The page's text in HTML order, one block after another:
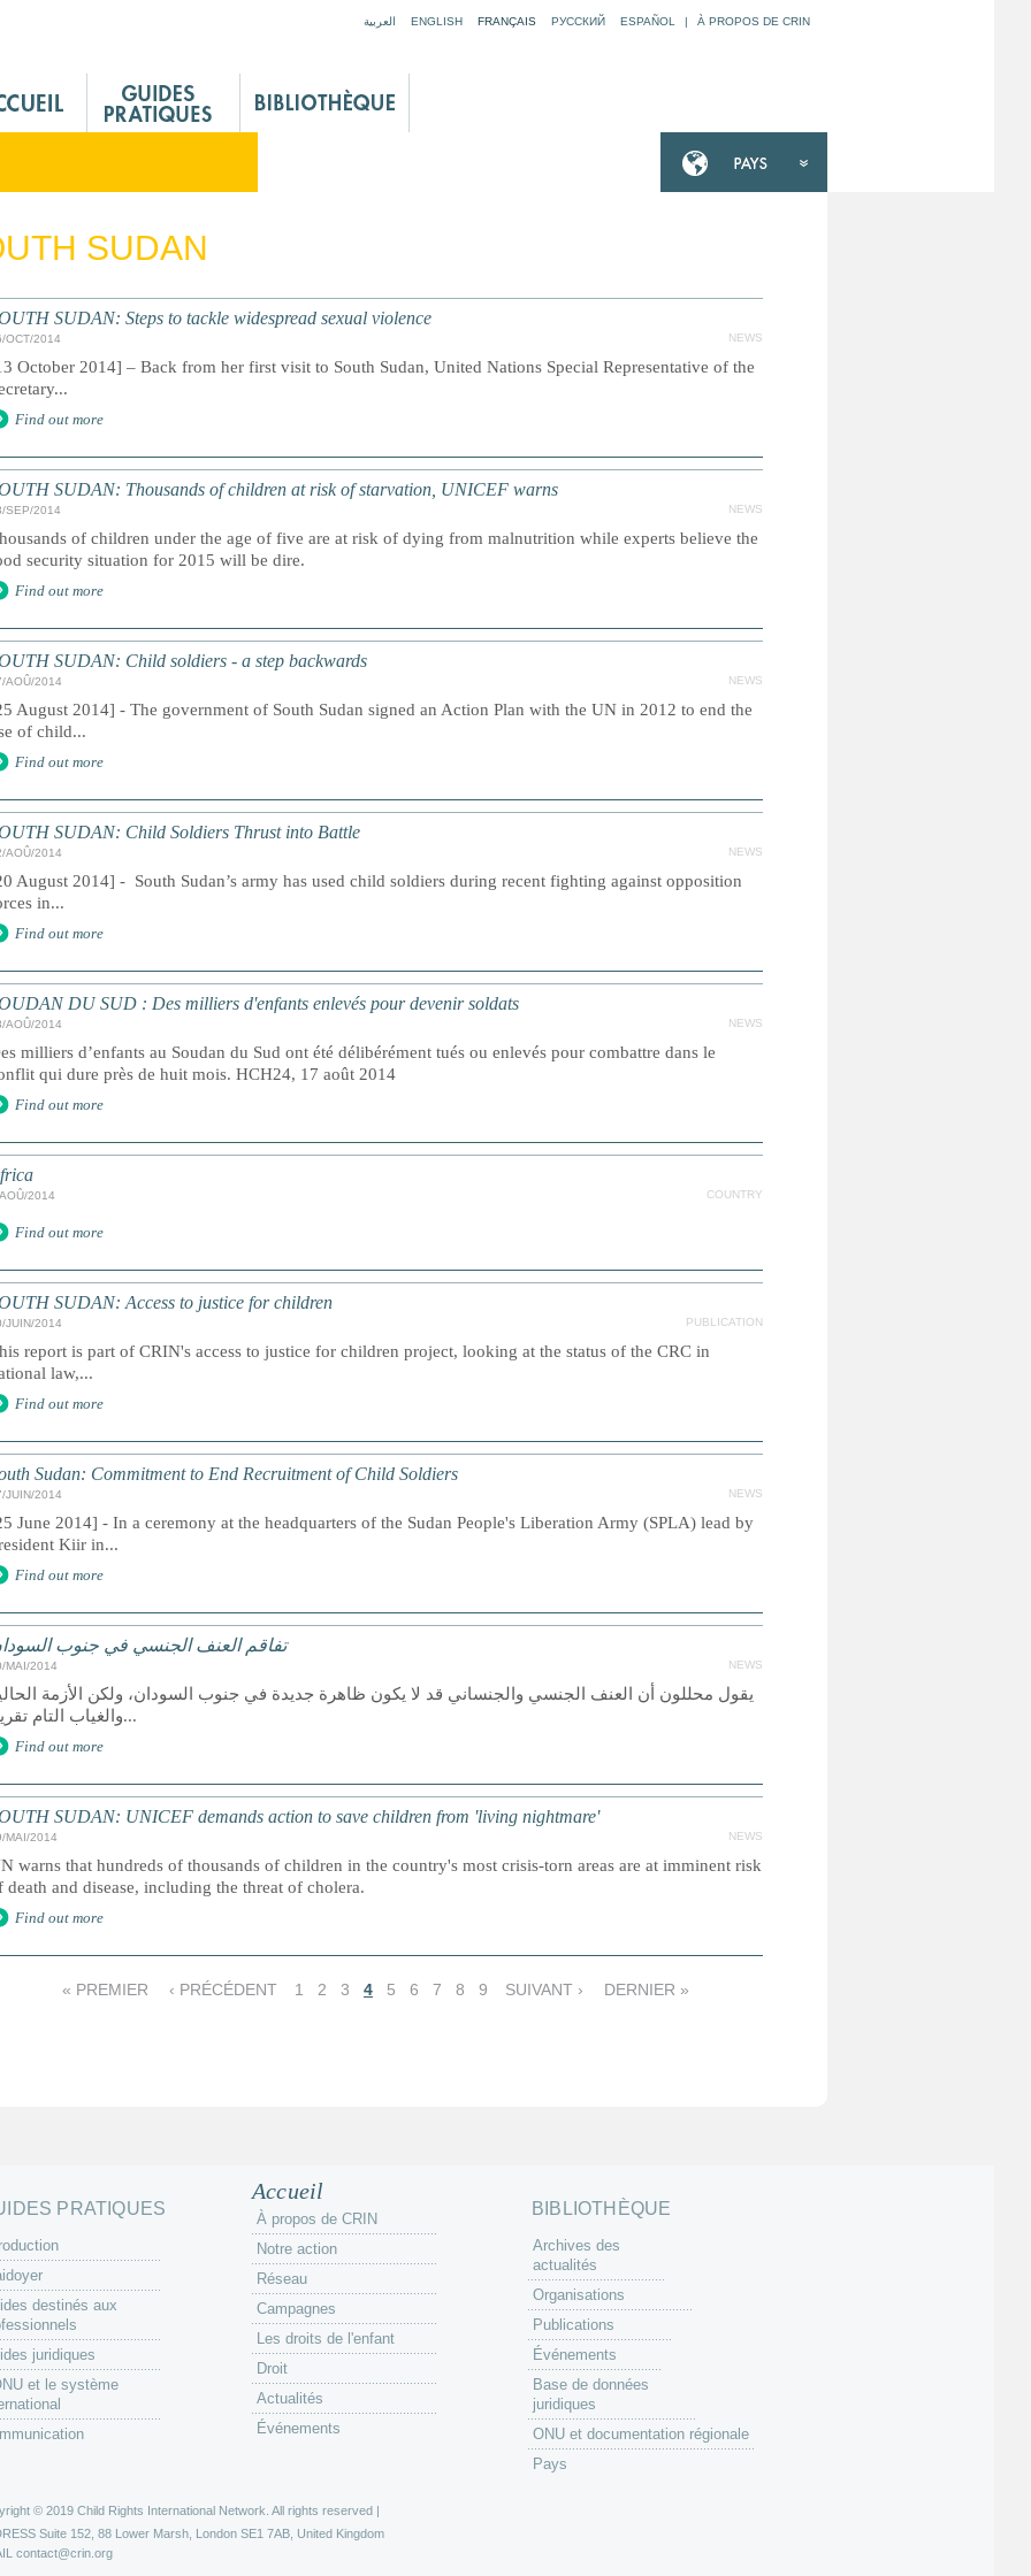
العربية ENGLISH FRANÇAIS РУССКИЙ ESPAÑOL | À PROPOS DE CRIN
SUDAN
SUDAN: Steps to tackle widespread sexual violence
OCT/2014 NEWS
October 2014] – Back from her first visit to South Sudan, United Nations Special Representative of the
Find out more
SUDAN: Thousands of children at risk of starvation, UNICEF warns
SEP/2014 NEWS
of children under the age of five are at risk of dying from malnutrition while experts believe the
security situation for 2015 will be dire.
Find out more
SUDAN: Child soldiers - a step backwards
AOÛ/2014 NEWS
August 2014] - The government of South Sudan signed an Action Plan with the UN in 2012 to end the
of child...
Find out more
SUDAN: Child Soldiers Thrust into Battle
AOÛ/2014 NEWS
August 2014] - South Sudan’s army has used child soldiers during recent fighting against opposition
in...
Find out more
DU SUD : Des milliers d'enfants enlevés pour devenir soldats
AOÛ/2014 NEWS
milliers d’enfants au Soudan du Sud ont été délibérément tués ou enlevés pour combattre dans le
qui dure près de huit mois. HCH24, 17 août 2014
Find out more
2014 COUNTRY
Find out more
SUDAN: Access to justice for children
JUIN/2014 PUBLICATION
report is part of CRIN's access to justice for children project, looking at the status of the CRC in
law,...
Find out more
Sudan: Commitment to End Recruitment of Child Soldiers
JUIN/2014 NEWS
June 2014] - In a ceremony at the headquarters of the Sudan People's Liberation Army (SPLA) lead by
Kiir in...
Find out more
تفاقم العنف الجنسي في جنوب
MAI/2014 NEWS
يقول محللون أن العنف الجنسي والجنساني قد لا يكون ظاهرة جديدة في جنوب السودان، ولكن الأزمة
والغياب التام تقريباً...
Find out more
SUDAN: UNICEF demands action to save children from 'living nightmare'
MAI/2014 NEWS
warns that hundreds of thousands of children in the country's most crisis-torn areas are at imminent risk
death and disease, including the threat of cholera.
Find out more
« PREMIER ‹ PRÉCÉDENT 1 2 3 4 5 6 7 8 9 SUIVANT › DERNIER »
PRATIQUES
destinés aux
juridiques
et le système
Accueil
À propos de CRIN
Notre action
Réseau
Campagnes
Les droits de l'enfant
Droit
Actualités
Événements
BIBLIOTHÈQUE
Archives des
actualités
Organisations
Publications
Événements
Base de données
juridiques
ONU et documentation régionale
Pays
© 2019 Child Rights International Network. All rights reserved |
Suite 152, 88 Lower Marsh, London SE1 7AB, United Kingdom
contact@crin.org